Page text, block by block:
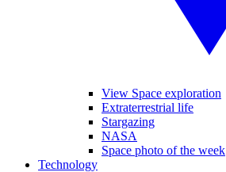
View Space exploration
Extraterrestrial life
Stargazing
NASA
Space photo of the week
Technology